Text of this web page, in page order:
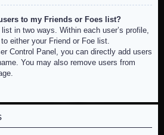
to my Friends or Foes list?
in two ways. Within each user’s profile,
either your Friend or Foe list.
Control Panel, you can directly add users
You may also remove users from